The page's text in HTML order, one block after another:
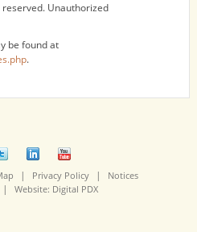
Unauthorized
be found at
.
| Privacy Policy | Notices
| Website: Digital PDX